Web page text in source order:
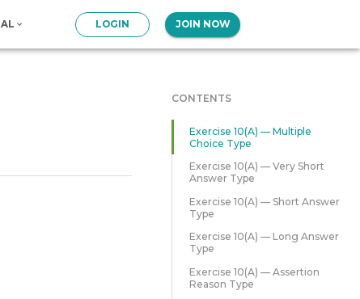
LOGIN JOIN NOW
CONTENTS
Exercise 10(A) — Multiple
Choice Type
Exercise 10(A) — Very Short
Answer Type
Exercise 10(A) — Short Answer
Type
Exercise 10(A) — Long Answer
Type
Exercise 10(A) — Assertion
Reason Type